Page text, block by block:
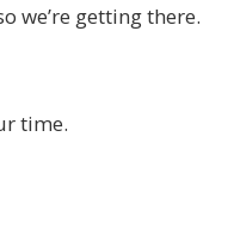
we’re getting there.
time.